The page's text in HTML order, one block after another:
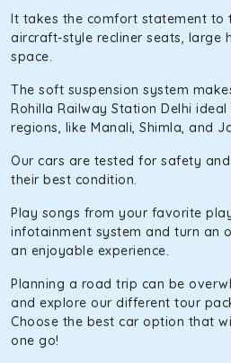
It takes the comfort statement to
aircraft-style recliner seats, large
space.
The soft suspension system
Rohilla Railway Station Delhi
regions, like Manali, Shimla, and
Our cars are tested for safety
their best condition.
Play songs from your favorite
infotainment system and turn an
an enjoyable experience.
Planning a road trip can be
and explore our different tour
Choose the best car option that
one go!